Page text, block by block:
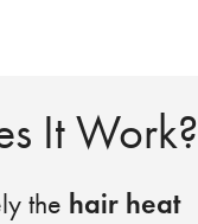
It Work?
the hair heat